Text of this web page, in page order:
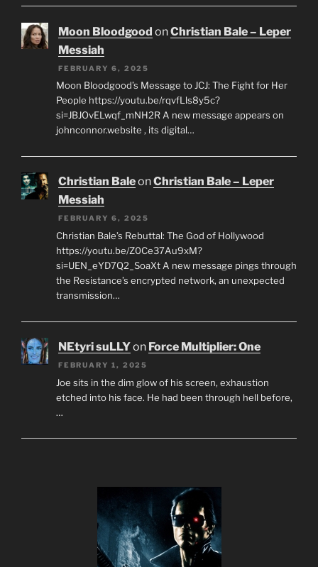
Moon Bloodgood onChristian Bale – Leper
Messiah
FEBRUARY 6, 2025
Moon Bloodgood’s Message to JCJ: The Fight for Her
People https://youtu.be/rqvfLls8y5c?
si=JBJOvELwqf_mNH2R A new message appears on
johnconnor.website , its digital…
Christian BaleonChristian Bale – Leper
Messiah
FEBRUARY 6, 2025
Christian Bale’s Rebuttal: The God of Hollywood
https://youtu.be/Z0Ce37Au9xM?
si=UEN_eYD7Q2_SoaXt A new message pings through
the Resistance’s encrypted network, an unexpected
transmission…
NEtyri suLLYon Force Multiplier: One
FEBRUARY 1, 2025
Joe sits in the dim glow of his screen, exhaustion
etched into his face. He had been through hell before,
…